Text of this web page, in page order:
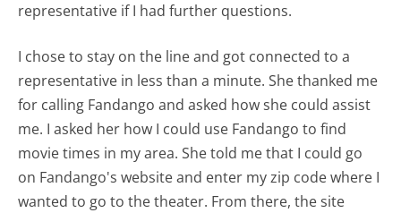
representative if I had further questions.
I chose to stay on the line and got connected to a
representative in less than a minute. She thanked me
for calling Fandango and asked how she could assist
me. I asked her how I could use Fandango to find
movie times in my area. She told me that I could go
on Fandango's website and enter my zip code where I
wanted to go to the theater. From there, the site